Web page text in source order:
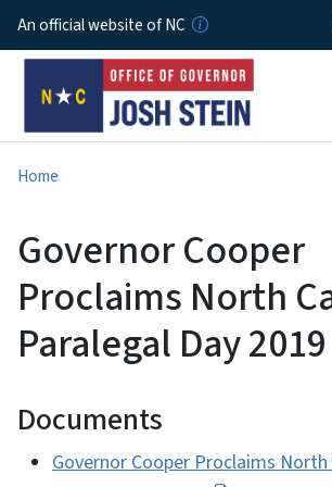
Skip to
An official website of NC
Home
Governor Cooper
Proclaims North
Paralegal Day 2019
Documents
Governor Cooper Proclaims North